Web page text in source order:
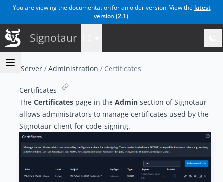
You are viewing the documentation for an older version. View the latest
version (2.1).
Signotaur
Server Administration Certificates
Certificates
The Certificatespage in the Adminsection of Signotaur
allows administrators to manage certificates used by the
Signotaur client for code-signing.